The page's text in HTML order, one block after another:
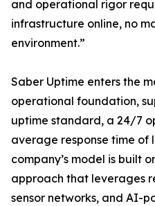
and operational rigor
infrastructure online, no
environment.”
Saber Uptime enters the
operational foundation,
uptime standard, a 24/7
average response time of
company’s model is built
approach that leverages
sensor networks, and AI-